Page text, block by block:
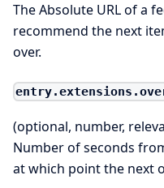
The Absolute URL of a
recommend the next
over.
(optional, number,
Number of seconds
at which point the next